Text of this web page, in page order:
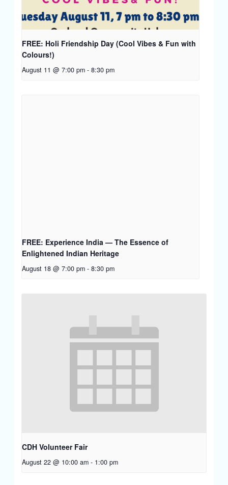
FREE: Holi Friendship Day (Cool Vibes & Fun with
Colours!)
August 11 @ 7:00 pm - 8:30 pm
FREE: Experience India — The Essence of
Enlightened Indian Heritage
August 18 @ 7:00 pm - 8:30 pm
CDH Volunteer Fair
August 22 @ 10:00 am - 1:00 pm